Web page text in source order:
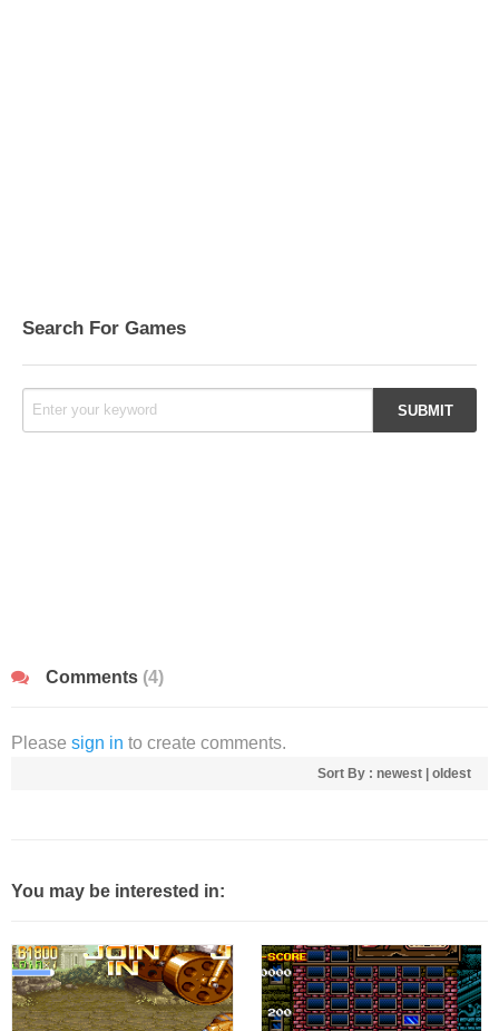
Search For Games
Comments (4)
Please sign in to create comments.
Sort By : newest oldest
You may be interested in: